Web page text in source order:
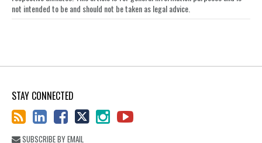
not intended to be and should not be taken as legal advice.
STAY CONNECTED
SUBSCRIBE BY EMAIL